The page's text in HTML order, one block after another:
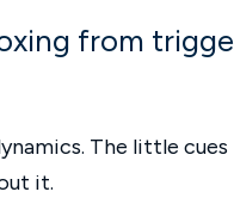
from
The little cues
it.